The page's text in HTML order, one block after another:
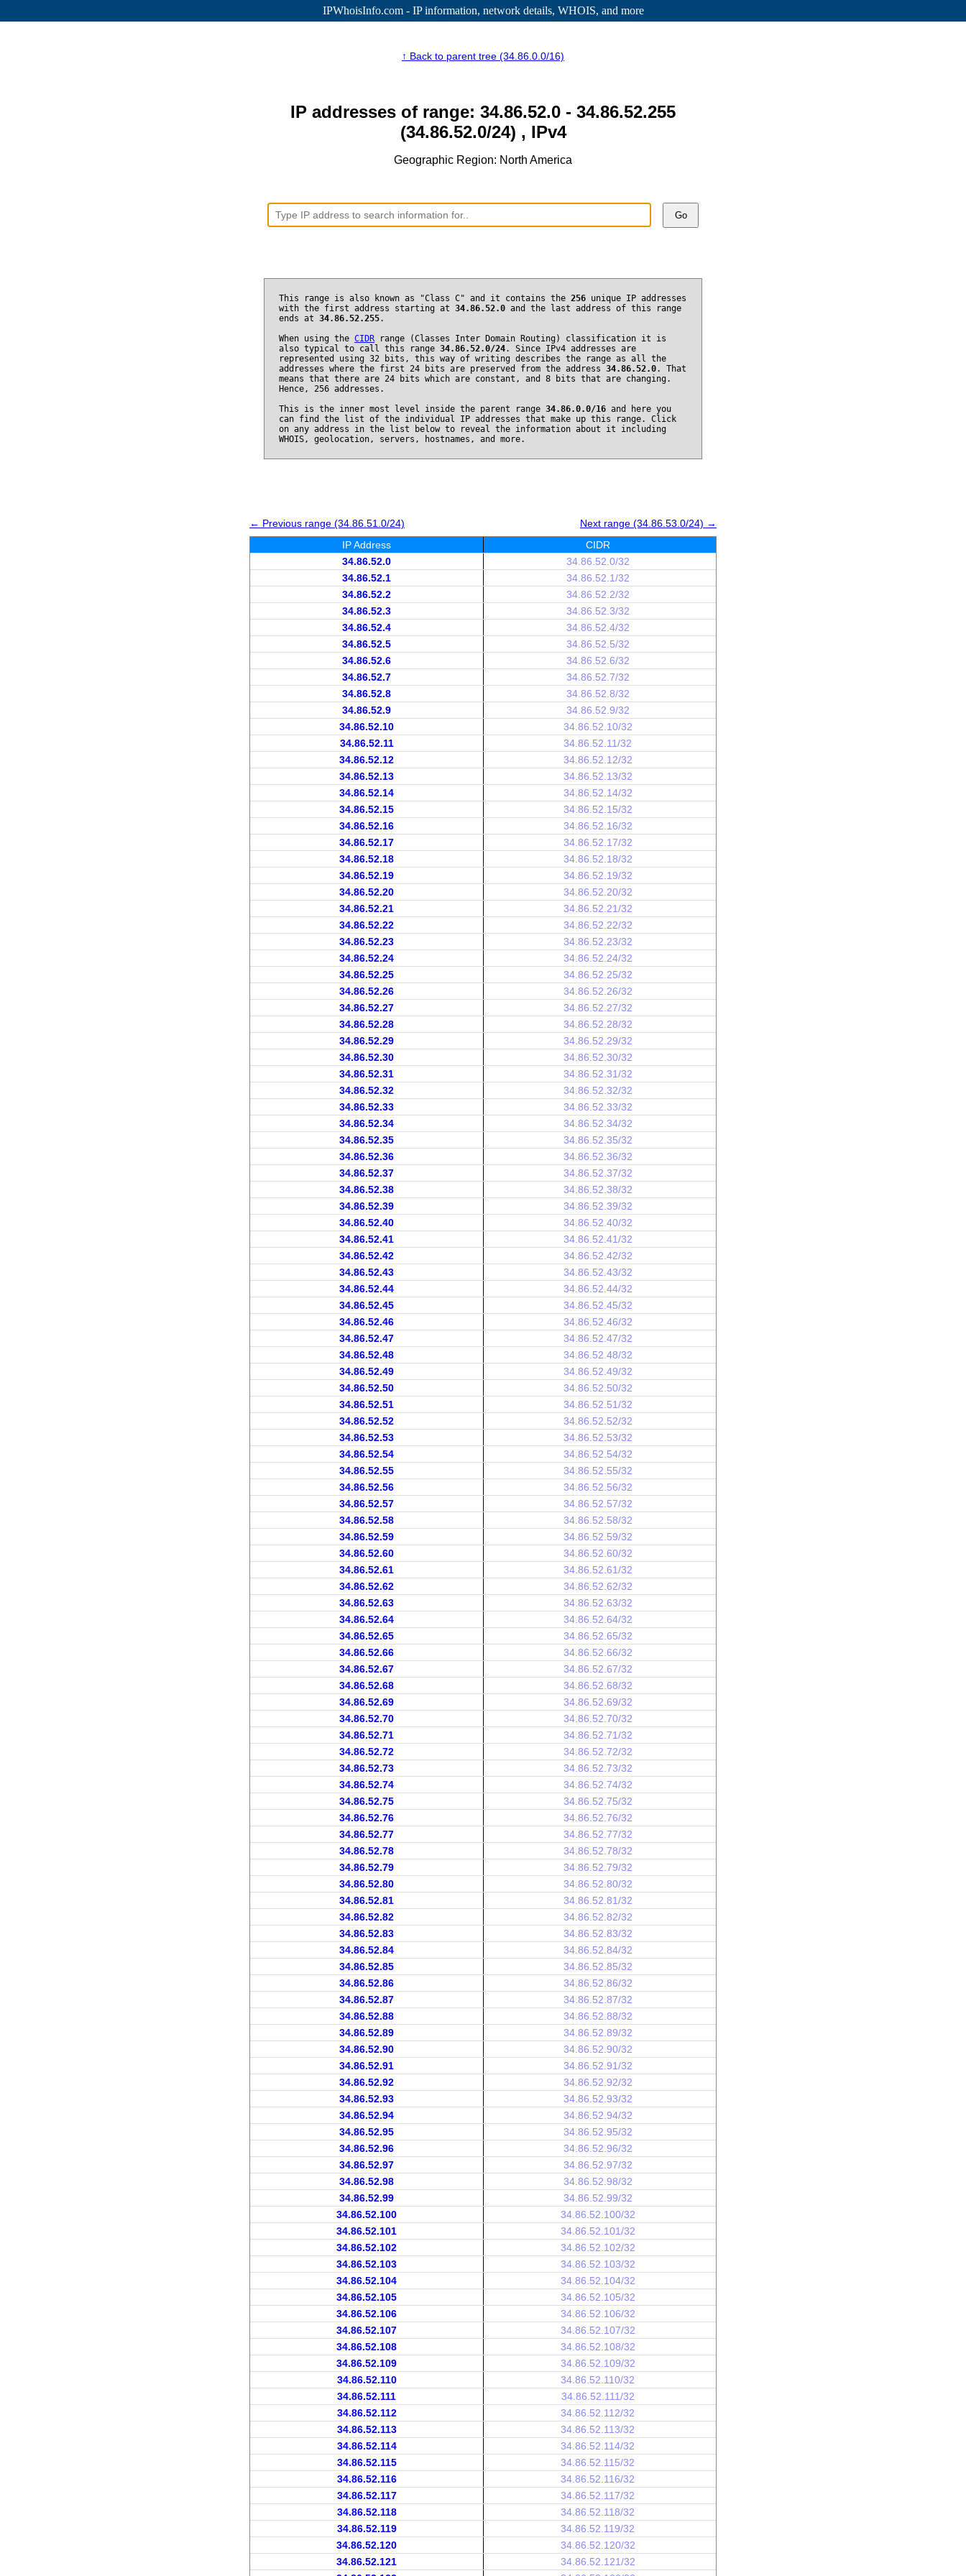
IPWhoisInfo.com - IP information, network details, WHOIS, and more
↑ Back to parent tree (34.86.0.0/16)
IP addresses of range: 34.86.52.0 - 34.86.52.255
(34.86.52.0/24) , IPv4
Geographic Region: North America
Go
This range is also known as "Class C" and it contains the 256 unique IP addresses
with the first address starting at 34.86.52.0 and the last address of this range
ends at 34.86.52.255.
When using the CIDR range (Classes Inter Domain Routing) classification it is
also typical to call this range 34.86.52.0/24. Since IPv4 addresses are
represented using 32 bits, this way of writing describes the range as all the
addresses where the first 24 bits are preserved from the address 34.86.52.0. That
means that there are 24 bits which are constant, and 8 bits that are changing.
Hence, 256 addresses.
This is the inner most level inside the parent range 34.86.0.0/16 and here you
can find the list of the individual IP addresses that make up this range. Click
on any address in the list below to reveal the information about it including
WHOIS, geolocation, servers, hostnames, and more.
← Previous range (34.86.51.0/24)
Next range (34.86.53.0/24) →
IP Address
CIDR
34.86.52.0
34.86.52.0/32
34.86.52.1
34.86.52.1/32
34.86.52.2
34.86.52.2/32
34.86.52.3
34.86.52.3/32
34.86.52.4
34.86.52.4/32
34.86.52.5
34.86.52.5/32
34.86.52.6
34.86.52.6/32
34.86.52.7
34.86.52.7/32
34.86.52.8
34.86.52.8/32
34.86.52.9
34.86.52.9/32
34.86.52.10
34.86.52.10/32
34.86.52.11
34.86.52.11/32
34.86.52.12
34.86.52.12/32
34.86.52.13
34.86.52.13/32
34.86.52.14
34.86.52.14/32
34.86.52.15
34.86.52.15/32
34.86.52.16
34.86.52.16/32
34.86.52.17
34.86.52.17/32
34.86.52.18
34.86.52.18/32
34.86.52.19
34.86.52.19/32
34.86.52.20
34.86.52.20/32
34.86.52.21
34.86.52.21/32
34.86.52.22
34.86.52.22/32
34.86.52.23
34.86.52.23/32
34.86.52.24
34.86.52.24/32
34.86.52.25
34.86.52.25/32
34.86.52.26
34.86.52.26/32
34.86.52.27
34.86.52.27/32
34.86.52.28
34.86.52.28/32
34.86.52.29
34.86.52.29/32
34.86.52.30
34.86.52.30/32
34.86.52.31
34.86.52.31/32
34.86.52.32
34.86.52.32/32
34.86.52.33
34.86.52.33/32
34.86.52.34
34.86.52.34/32
34.86.52.35
34.86.52.35/32
34.86.52.36
34.86.52.36/32
34.86.52.37
34.86.52.37/32
34.86.52.38
34.86.52.38/32
34.86.52.39
34.86.52.39/32
34.86.52.40
34.86.52.40/32
34.86.52.41
34.86.52.41/32
34.86.52.42
34.86.52.42/32
34.86.52.43
34.86.52.43/32
34.86.52.44
34.86.52.44/32
34.86.52.45
34.86.52.45/32
34.86.52.46
34.86.52.46/32
34.86.52.47
34.86.52.47/32
34.86.52.48
34.86.52.48/32
34.86.52.49
34.86.52.49/32
34.86.52.50
34.86.52.50/32
34.86.52.51
34.86.52.51/32
34.86.52.52
34.86.52.52/32
34.86.52.53
34.86.52.53/32
34.86.52.54
34.86.52.54/32
34.86.52.55
34.86.52.55/32
34.86.52.56
34.86.52.56/32
34.86.52.57
34.86.52.57/32
34.86.52.58
34.86.52.58/32
34.86.52.59
34.86.52.59/32
34.86.52.60
34.86.52.60/32
34.86.52.61
34.86.52.61/32
34.86.52.62
34.86.52.62/32
34.86.52.63
34.86.52.63/32
34.86.52.64
34.86.52.64/32
34.86.52.65
34.86.52.65/32
34.86.52.66
34.86.52.66/32
34.86.52.67
34.86.52.67/32
34.86.52.68
34.86.52.68/32
34.86.52.69
34.86.52.69/32
34.86.52.70
34.86.52.70/32
34.86.52.71
34.86.52.71/32
34.86.52.72
34.86.52.72/32
34.86.52.73
34.86.52.73/32
34.86.52.74
34.86.52.74/32
34.86.52.75
34.86.52.75/32
34.86.52.76
34.86.52.76/32
34.86.52.77
34.86.52.77/32
34.86.52.78
34.86.52.78/32
34.86.52.79
34.86.52.79/32
34.86.52.80
34.86.52.80/32
34.86.52.81
34.86.52.81/32
34.86.52.82
34.86.52.82/32
34.86.52.83
34.86.52.83/32
34.86.52.84
34.86.52.84/32
34.86.52.85
34.86.52.85/32
34.86.52.86
34.86.52.86/32
34.86.52.87
34.86.52.87/32
34.86.52.88
34.86.52.88/32
34.86.52.89
34.86.52.89/32
34.86.52.90
34.86.52.90/32
34.86.52.91
34.86.52.91/32
34.86.52.92
34.86.52.92/32
34.86.52.93
34.86.52.93/32
34.86.52.94
34.86.52.94/32
34.86.52.95
34.86.52.95/32
34.86.52.96
34.86.52.96/32
34.86.52.97
34.86.52.97/32
34.86.52.98
34.86.52.98/32
34.86.52.99
34.86.52.99/32
34.86.52.100
34.86.52.100/32
34.86.52.101
34.86.52.101/32
34.86.52.102
34.86.52.102/32
34.86.52.103
34.86.52.103/32
34.86.52.104
34.86.52.104/32
34.86.52.105
34.86.52.105/32
34.86.52.106
34.86.52.106/32
34.86.52.107
34.86.52.107/32
34.86.52.108
34.86.52.108/32
34.86.52.109
34.86.52.109/32
34.86.52.110
34.86.52.110/32
34.86.52.111
34.86.52.111/32
34.86.52.112
34.86.52.112/32
34.86.52.113
34.86.52.113/32
34.86.52.114
34.86.52.114/32
34.86.52.115
34.86.52.115/32
34.86.52.116
34.86.52.116/32
34.86.52.117
34.86.52.117/32
34.86.52.118
34.86.52.118/32
34.86.52.119
34.86.52.119/32
34.86.52.120
34.86.52.120/32
34.86.52.121
34.86.52.121/32